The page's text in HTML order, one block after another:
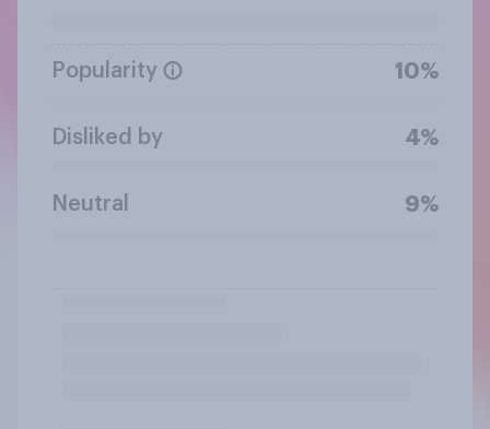
Popularity 10%
Disliked by 4%
Neutral 9%